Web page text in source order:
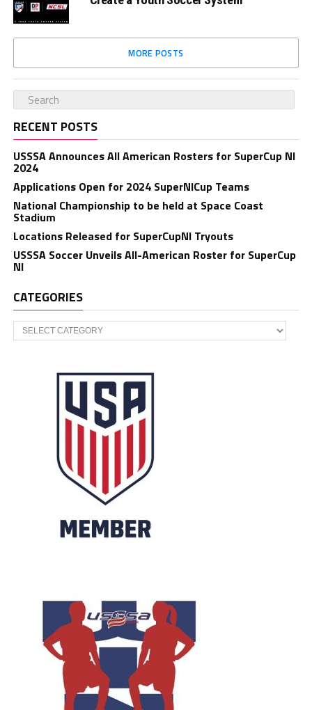
MORE POSTS
RECENT POSTS
USSSA Announces All American Rosters for SuperCup NI
2024
Applications Open for 2024 SuperNICup Teams
National Championship to be held at Space Coast
Stadium
Locations Released for SuperCupNI Tryouts
USSSA Soccer Unveils All-American Roster for SuperCup
NI
CATEGORIES
Categories